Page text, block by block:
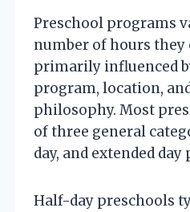
Preschool programs
number of hours they
primarily influenced
program, location,
philosophy. Most
of three general
day, and extended
Half-day preschools